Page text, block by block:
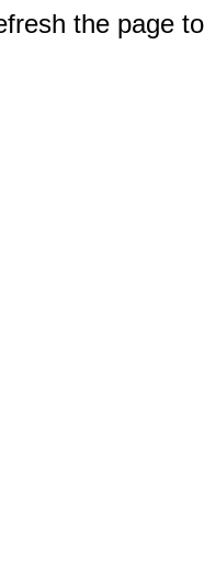
the page